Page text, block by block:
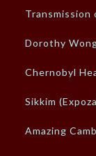
Transmission
Dorothy
Chernobyl
Sikkim
Amazing